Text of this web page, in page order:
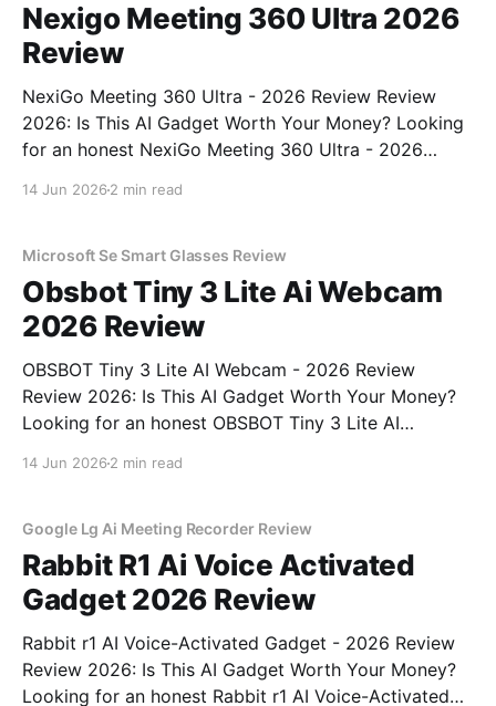
Nexigo Meeting 360 Ultra 2026
Review
NexiGo Meeting 360 Ultra - 2026 Review Review
2026: Is This AI Gadget Worth Your Money? Looking
for an honest NexiGo Meeting 360 Ultra - 2026
14 Jun 2026 2 min read
Microsoft Se Smart Glasses Review
Obsbot Tiny 3 Lite Ai Webcam
2026 Review
OBSBOT Tiny 3 Lite AI Webcam - 2026 Review
Review 2026: Is This AI Gadget Worth Your Money?
Looking for an honest OBSBOT Tiny 3 Lite AI
14 Jun 2026 2 min read
Google Lg Ai Meeting Recorder Review
Rabbit R1 Ai Voice Activated
Gadget 2026 Review
Rabbit r1 AI Voice-Activated Gadget - 2026 Review
Review 2026: Is This AI Gadget Worth Your Money?
Looking for an honest Rabbit r1 AI Voice-Activated